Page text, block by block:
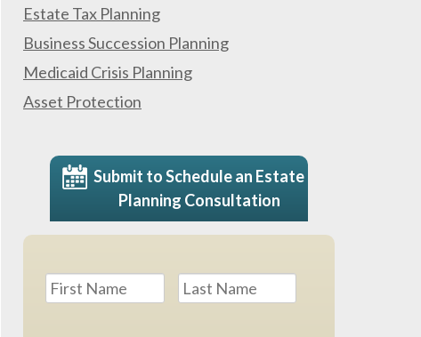
Estate Tax Planning
Business Succession Planning
Medicaid Crisis Planning
Asset Protection
Submit to Schedule an Estate
Planning Consultation
Name * First